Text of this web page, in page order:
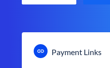
Payment Links